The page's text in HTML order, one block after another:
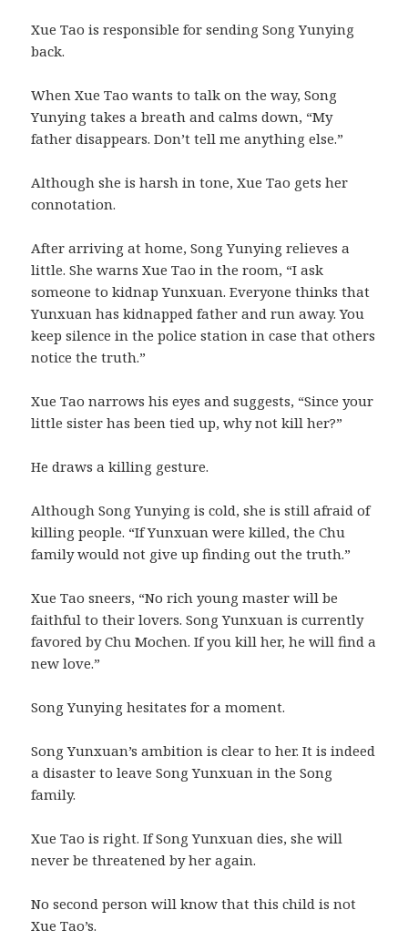
Xue Tao is responsible for sending Song Yunying
back.
When Xue Tao wants to talk on the way, Song
Yunying takes a breath and calms down, “My
father disappears. Don’t tell me anything else.”
Although she is harsh in tone, Xue Tao gets her
connotation.
After arriving at home, Song Yunying relieves a
little. She warns Xue Tao in the room, “I ask
someone to kidnap Yunxuan. Everyone thinks that
Yunxuan has kidnapped father and run away. You
keep silence in the police station in case that others
notice the truth.”
Xue Tao narrows his eyes and suggests, “Since your
little sister has been tied up, why not kill her?”
He draws a killing gesture.
Although Song Yunying is cold, she is still afraid of
killing people. “If Yunxuan were killed, the Chu
family would not give up finding out the truth.”
Xue Tao sneers, “No rich young master will be
faithful to their lovers. Song Yunxuan is currently
favored by Chu Mochen. If you kill her, he will find a
new love.”
Song Yunying hesitates for a moment.
Song Yunxuan’s ambition is clear to her. It is indeed
a disaster to leave Song Yunxuan in the Song
family.
Xue Tao is right. If Song Yunxuan dies, she will
never be threatened by her again.
No second person will know that this child is not
Xue Tao’s.